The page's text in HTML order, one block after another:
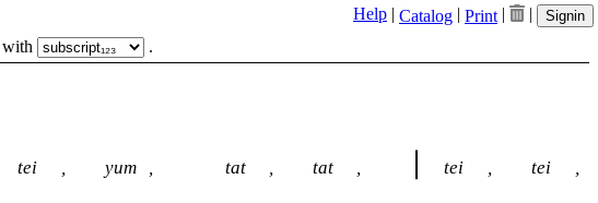
Help | Catalog | Print | | Signin
with .
tei , yum , tat , tat , tei , tei ,